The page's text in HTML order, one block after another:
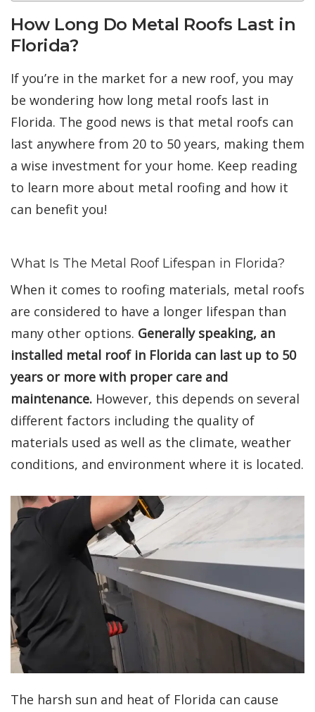
How Long Do Metal Roofs Last in
Florida?
If you’re in the market for a new roof, you may
be wondering how long metal roofs last in
Florida. The good news is that metal roofs can
last anywhere from 20 to 50 years, making them
a wise investment for your home. Keep reading
to learn more about metal roofing and how it
can benefit you!
What Is The Metal Roof Lifespan in Florida?
When it comes to roofing materials, metal roofs
are considered to have a longer lifespan than
many other options. Generally speaking, an
installed metal roof in Florida can last up to 50
years or more with proper care and
maintenance. However, this depends on several
different factors including the quality of
materials used as well as the climate, weather
conditions, and environment where it is located.
The harsh sun and heat of Florida can cause